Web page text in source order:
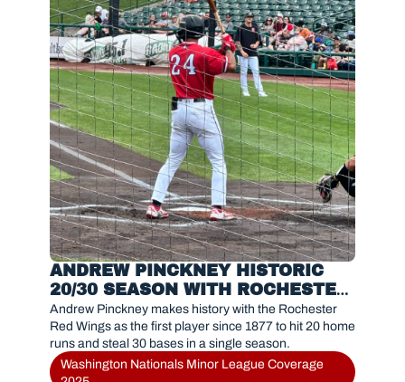
ANDREW PINCKNEY HISTORIC
20/30 SEASON WITH ROCHESTER
RED WINGS IN 2025
Andrew Pinckney makes history with the Rochester
Red Wings as the first player since 1877 to hit 20 home
runs and steal 30 bases in a single season.
Washington Nationals Minor League Coverage